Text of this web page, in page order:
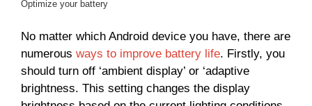
Optimize your battery
No matter which Android device you have, there are
numerous ways to improve battery life. Firstly, you
should turn off ‘ambient display’ or ‘adaptive
brightness. This setting changes the display